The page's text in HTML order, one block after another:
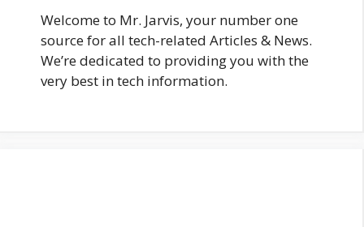
Welcome to Mr. Jarvis, your number one
source for all tech-related Articles & News.
We’re dedicated to providing you with the
very best in tech information.